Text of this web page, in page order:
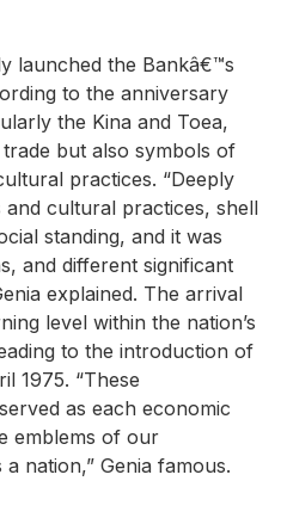
launched the Bankâ€™s
to the anniversary
the Kina and Toea,
but also symbols of
practices. “Deeply
cultural practices, shell
standing, and it was
and different significant
explained. The arrival
level within the nation’s
to the introduction of
1975. “These
as each economic
emblems of our
nation,” Genia famous.